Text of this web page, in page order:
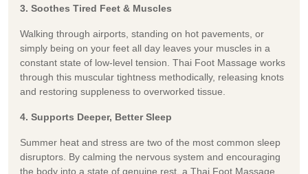
3. Soothes Tired Feet & Muscles
Walking through airports, standing on hot pavements, or
simply being on your feet all day leaves your muscles in a
constant state of low-level tension. Thai Foot Massage works
through this muscular tightness methodically, releasing knots
and restoring suppleness to overworked tissue.
4. Supports Deeper, Better Sleep
Summer heat and stress are two of the most common sleep
disruptors. By calming the nervous system and encouraging
the body into a state of genuine rest, a Thai Foot Massage